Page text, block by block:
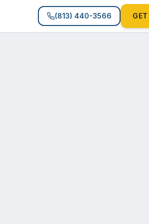
(813) 440-3566